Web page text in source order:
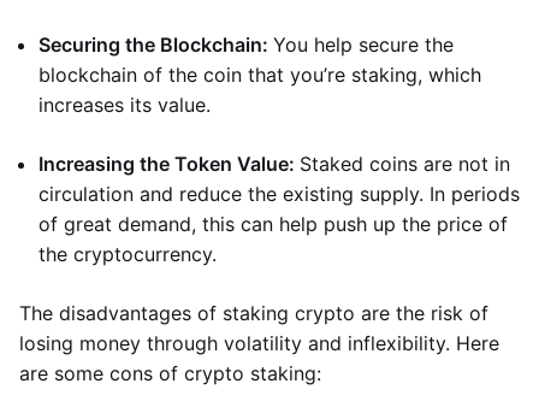
Securing the Blockchain: You help secure the
blockchain of the coin that you’re staking, which
increases its value.
Increasing the Token Value: Staked coins are not in
circulation and reduce the existing supply. In periods
of great demand, this can help push up the price of
the cryptocurrency.
The disadvantages of staking crypto are the risk of
losing money through volatility and inflexibility. Here
are some cons of crypto staking: